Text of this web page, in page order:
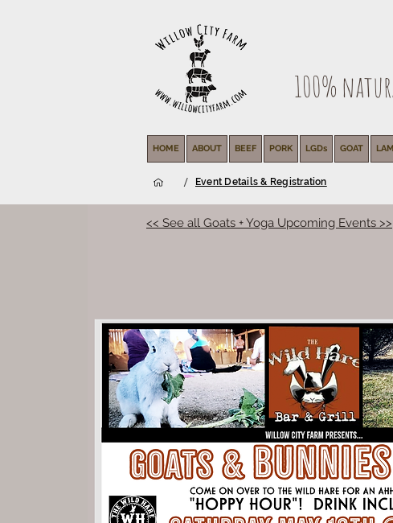
100%
HOME ABOUT BEEF PORK LGDs GOAT
<< See all Goats + Yoga Upcoming Events >>
/ Event Details & Registration